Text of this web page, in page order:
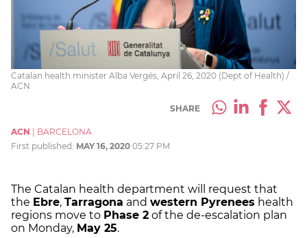
Catalan health minister Alba Vergés, April 26, 2020 (Dept of Health) /
ACN
SHARE
ACN
BARCELONA
First published: MAY 16, 2020 05:27 PM
The Catalan health department will request that
the Ebre, Tarragona and western Pyrenees health
regions move to Phase 2 of the de-escalation plan
on Monday, May 25.